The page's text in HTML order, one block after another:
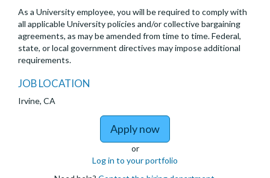
As a University employee, you will be required to comply with
all applicable University policies and/or collective bargaining
agreements, as may be amended from time to time. Federal,
state, or local government directives may impose additional
requirements.
JOB LOCATION
Irvine, CA
Apply nowto Assistant, Associate
or
Log in to your portfolio